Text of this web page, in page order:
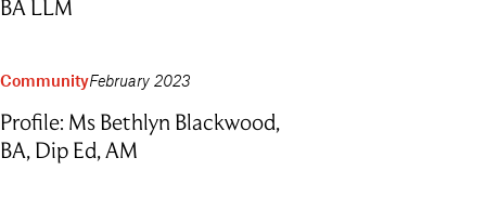
BA LLM
CommunityFebruary 2023
Profile: Ms Bethlyn Blackwood,
BA, Dip Ed, AM